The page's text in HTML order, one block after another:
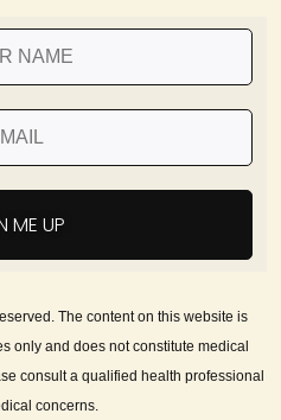
ME UP
The content on this website is
only and does not constitute medical
consult a qualified health professional
concerns.